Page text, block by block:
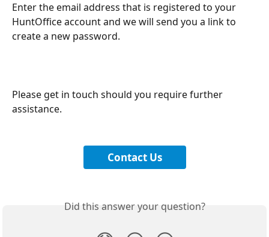
Enter the email address that is registered to your
HuntOffice account and we will send you a link to
create a new password.
Please get in touch should you require further
assistance.
Contact Us
Did this answer your question?